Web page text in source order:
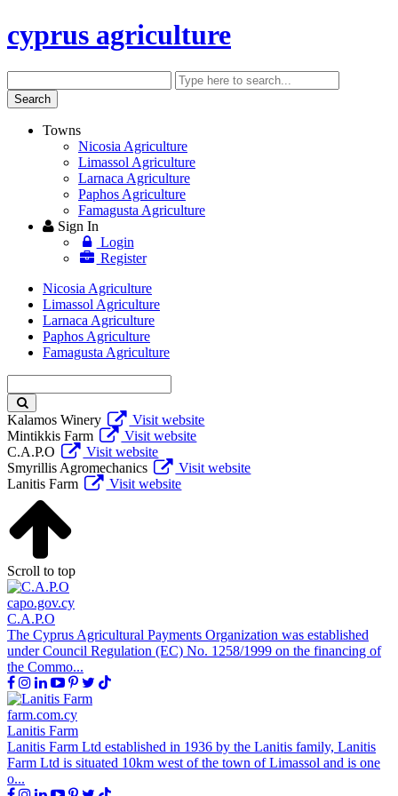
cyprus agriculture
Enter
keyword
Search
Towns
Nicosia Agriculture
Limassol Agriculture
Larnaca Agriculture
Paphos Agriculture
Famagusta Agriculture
Sign In
Login
Register
Nicosia Agriculture
Limassol Agriculture
Larnaca Agriculture
Paphos Agriculture
Famagusta Agriculture
keyword
Kalamos Winery
Visit website
Mintikkis Farm
Visit website
C.A.P.O
Visit website
Smyrillis Agromechanics
Visit website
Lanitis Farm
Visit website
Scroll to top
capo.gov.cy
C.A.P.O
The Cyprus Agricultural Payments Organization was established
under Council Regulation (EC) No. 1258/1999 on the financing of
the Commo...
farm.com.cy
Lanitis Farm
Lanitis Farm Ltd established in 1936 by the Lanitis family, Lanitis
Farm Ltd is situated 10km west of the town of Limassol and is one
o...